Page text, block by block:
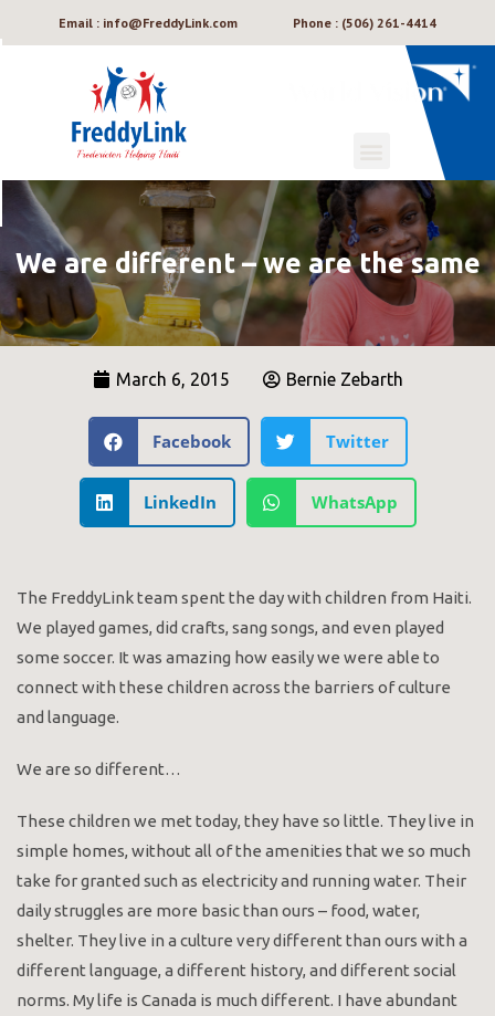
Email : info@FreddyLink.com Phone : (506) 261-4414
We are different – we are the same
March 6, 2015 Bernie Zebarth
Facebook Twitter
LinkedIn WhatsApp
The FreddyLink team spent the day with children from Haiti.
We played games, did crafts, sang songs, and even played
some soccer. It was amazing how easily we were able to
connect with these children across the barriers of culture
and language.
We are so different…
These children we met today, they have so little. They live in
simple homes, without all of the amenities that we so much
take for granted such as electricity and running water. Their
daily struggles are more basic than ours – food, water,
shelter. They live in a culture very different than ours with a
different language, a different history, and different social
norms. My life is Canada is much different. I have abundant